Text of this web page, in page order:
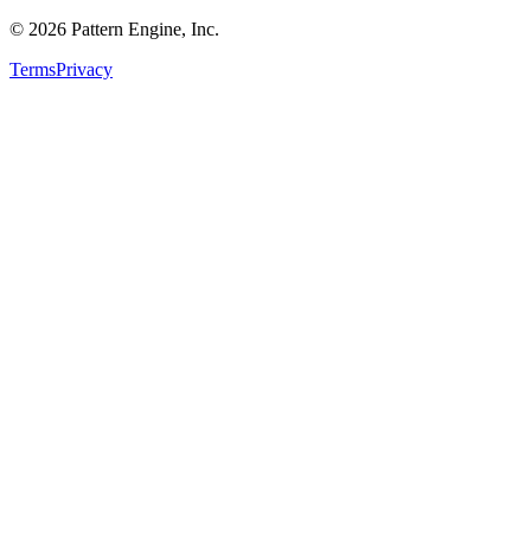
© 2026 Pattern Engine, Inc.
TermsPrivacy